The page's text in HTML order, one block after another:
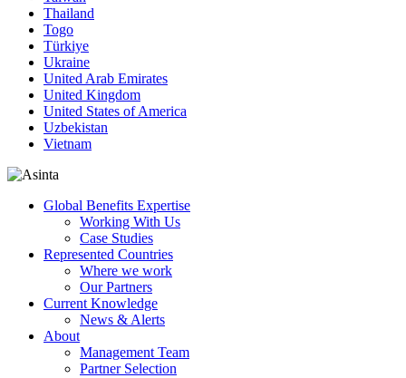
Thailand
Togo
Türkiye
Ukraine
United Arab Emirates
United Kingdom
United States of America
Uzbekistan
Vietnam
Global Benefits Expertise
Working With Us
Case Studies
Represented Countries
Where we work
Our Partners
Current Knowledge
News & Alerts
About
Management Team
Partner Selection